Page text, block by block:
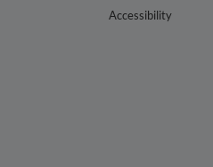
Accessibility